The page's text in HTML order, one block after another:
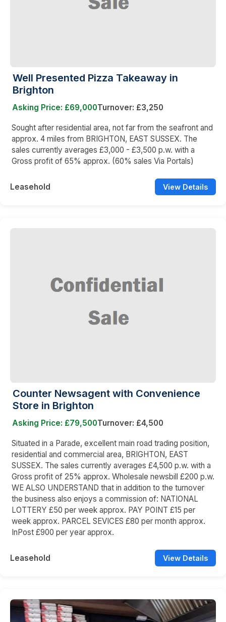
Well Presented Pizza Takeaway in
Brighton
Asking Price: £69,000Turnover: £3,250
Sought after residential area, not far from the seafront and
approx. 4 miles from BRIGHTON, EAST SUSSEX. The
sales currently averages £3,000 - £3,500 p.w. with a
Gross profit of 65% approx. (60% sales Via Portals)
Leasehold View Details
Counter Newsagent with Convenience
Store in Brighton
Asking Price: £79,500Turnover: £4,500
Situated in a Parade, excellent main road trading position,
residential and commercial area, BRIGHTON, EAST
SUSSEX. The sales currently averages £4,500 p.w. with a
Gross profit of 25% approx. Wholesale newsbill £200 p.w.
WE ALSO UNDERSTAND that in addition to the turnover
the business also enjoys a commission of: NATIONAL
LOTTERY £50 per week approx. PAY POINT £15 per
week approx. PARCEL SEVICES £80 per month approx.
InPost £900 per year approx.
Leasehold View Details